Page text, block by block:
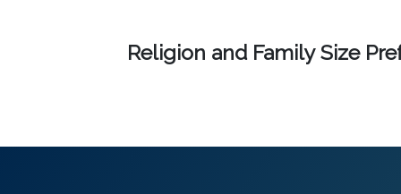
Religion and Family Size